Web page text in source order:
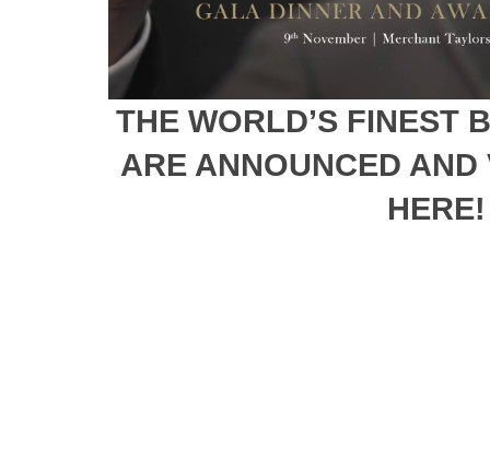
THE WORLD’S FINEST
ARE ANNOUNCED
HERE!